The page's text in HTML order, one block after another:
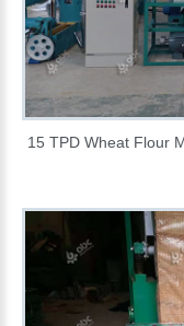
15 TPD Wheat Flour